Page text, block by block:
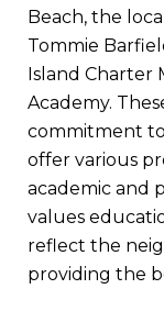
Beach, the
Tommie
Island Charter
Academy.
commitment
offer various
academic and
values
reflect the
providing the